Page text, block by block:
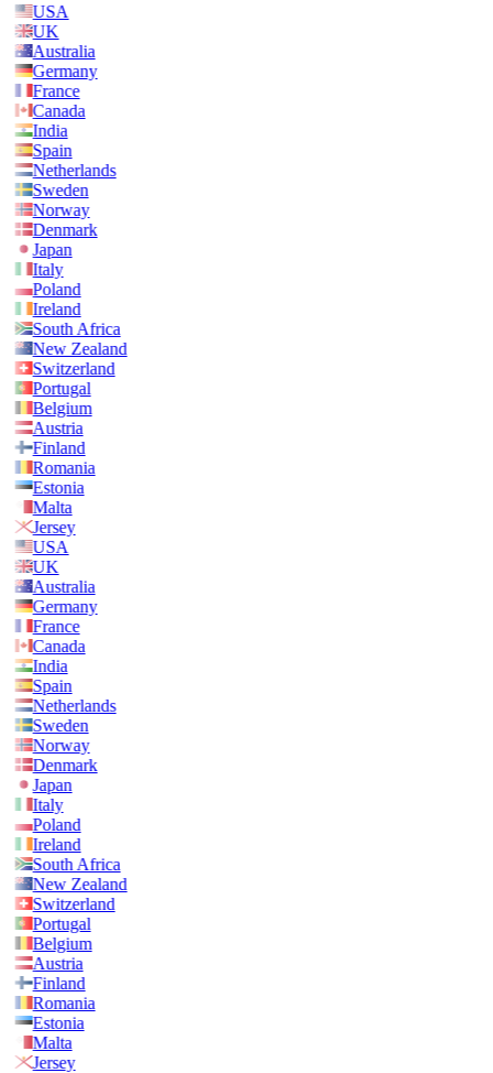
USA
UK
Australia
Germany
France
Canada
India
Spain
Netherlands
Sweden
Norway
Denmark
Japan
Italy
Poland
Ireland
South Africa
New Zealand
Switzerland
Portugal
Belgium
Austria
Finland
Romania
Estonia
Malta
Jersey
USA
UK
Australia
Germany
France
Canada
India
Spain
Netherlands
Sweden
Norway
Denmark
Japan
Italy
Poland
Ireland
South Africa
New Zealand
Switzerland
Portugal
Belgium
Austria
Finland
Romania
Estonia
Malta
Jersey